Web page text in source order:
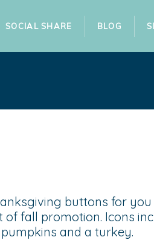
SOCIAL SHARE BLOG
buttons for
fall promotion. Icons
and a turkey.